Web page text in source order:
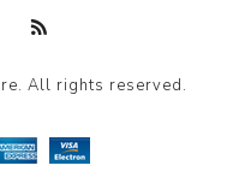
All rights reserved.